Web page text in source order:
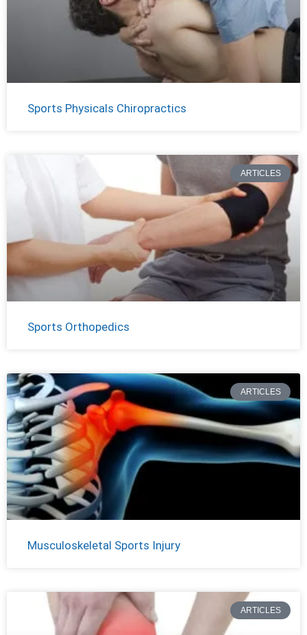
Sports Physicals Chiropractics
ARTICLES
Sports Orthopedics
ARTICLES
Musculoskeletal Sports Injury
ARTICLES